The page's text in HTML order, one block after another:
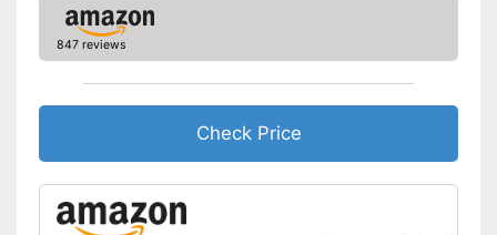
847 reviews
Check Price